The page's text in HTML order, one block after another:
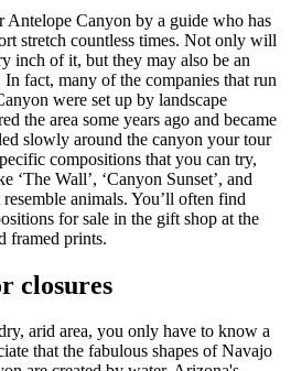
Antelope Canyon by a guide who has
stretch countless times. Not only will
inch of it, but they may also be an
fact, many of the companies that run
were set up by landscape
the area some years ago and became
slowly around the canyon your tour
compositions that you can try,
‘The Wall’, ‘Canyon Sunset’, and
animals. You’ll often find
for sale in the gift shop at the
framed prints.
closures
arid area, you only have to know a
that the fabulous shapes of Navajo